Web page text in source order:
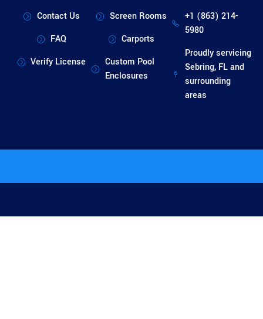
Contact Us
FAQ
Verify License
Screen Rooms
Carports
Custom Pool
Enclosures
+1 (863) 214-
5980
Proudly servicing
Sebring, FL and
surrounding
areas